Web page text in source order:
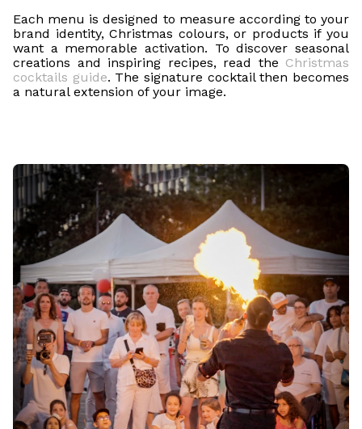
Each menu is designed to measure according to your
brand identity, Christmas colours, or products if you
want a memorable activation. To discover seasonal
creations and inspiring recipes, read the Christmas
cocktails guide. The signature cocktail then becomes
a natural extension of your image.